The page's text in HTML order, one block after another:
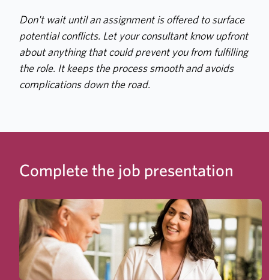
Don't wait until an assignment is offered to surface
potential conflicts. Let your consultant know upfront
about anything that could prevent you from fulfilling
the role. It keeps the process smooth and avoids
complications down the road.
Complete the job presentation